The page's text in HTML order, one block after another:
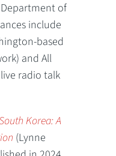
of
include
based
and All
radio talk
Korea: A
(Lynne